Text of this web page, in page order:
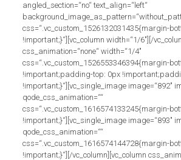
angled_section=“no“ text_align=“left“
css=“.vc_custom_1526132031435{margin-
!important;}“][vc_column width=“1/6″][/
css_animation=“none“ width=“1/4″
css=“.vc_custom_1526553346394{margin-
!important;padding-top: 0px
!important;}“][vc_single_image image=“892″
qode_css_animation=““
css=“.vc_custom_1616574133245{margin-
!important;}“][vc_single_image image=“893″
qode_css_animation=““
css=“.vc_custom_1616574144728{margin-
!important;}“][/vc_column][vc_column